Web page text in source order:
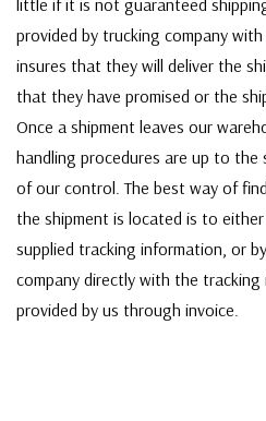
little if it is not guaranteed
provided by trucking company
insures that they will deliver the
that they have promised or the
Once a shipment leaves our
handling procedures are up to the
of our control. The best way of
the shipment is located is to
supplied tracking information, or
company directly with the tracking
provided by us through invoice.